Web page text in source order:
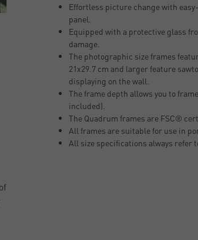
Effortless picture change with
panel.
Equipped with a protective glass
damage.
The photographic size frames
21x29.7 cm and larger feature
displaying on the wall.
The frame depth allows you to
included).
The Quadrum frames are FSC®
All frames are suitable for use in
All size specifications always refer